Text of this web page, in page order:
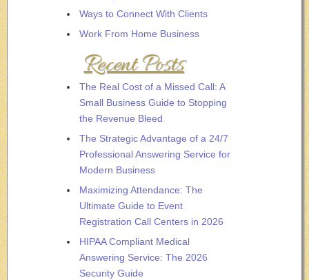
Ways to Connect With Clients
Work From Home Business
Recent Posts
The Real Cost of a Missed Call: A
Small Business Guide to Stopping
the Revenue Bleed
The Strategic Advantage of a 24/7
Professional Answering Service for
Modern Business
Maximizing Attendance: The
Ultimate Guide to Event
Registration Call Centers in 2026
HIPAA Compliant Medical
Answering Service: The 2026
Security Guide